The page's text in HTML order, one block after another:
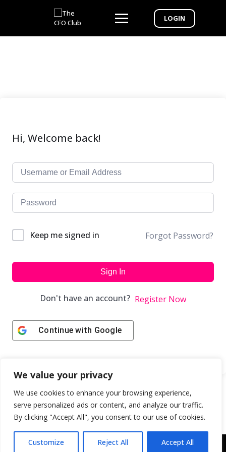
We value your privacy
We use cookies to enhance your browsing experience,
serve personalized ads or content, and analyze our traffic.
By clicking "Accept All", you consent to our use of cookies.
Customize Reject All Accept All
LOGIN
Hi, Welcome back!
Keep me signed in Forgot Password?
Sign In
Don't have an account? Register Now
Continue with Google
Copyright © 2043 | Web Design & Development by